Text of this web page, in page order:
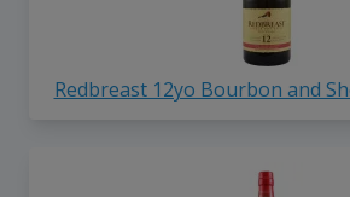
Redbreast 12yo Bourbon and